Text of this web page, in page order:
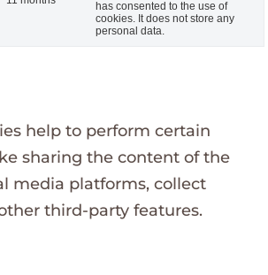
has consented to the use of
cookies. It does not store any
personal data.
help to perform certain
sharing the content of the
media platforms, collect
third-party features.